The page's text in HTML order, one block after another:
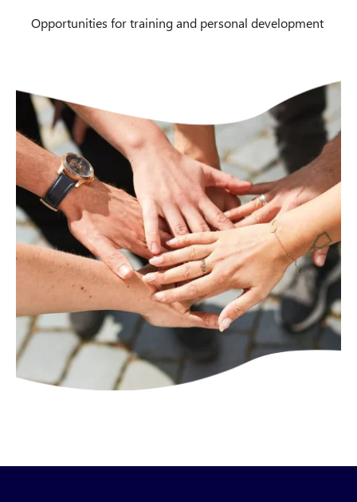
Opportunities for training and personal development